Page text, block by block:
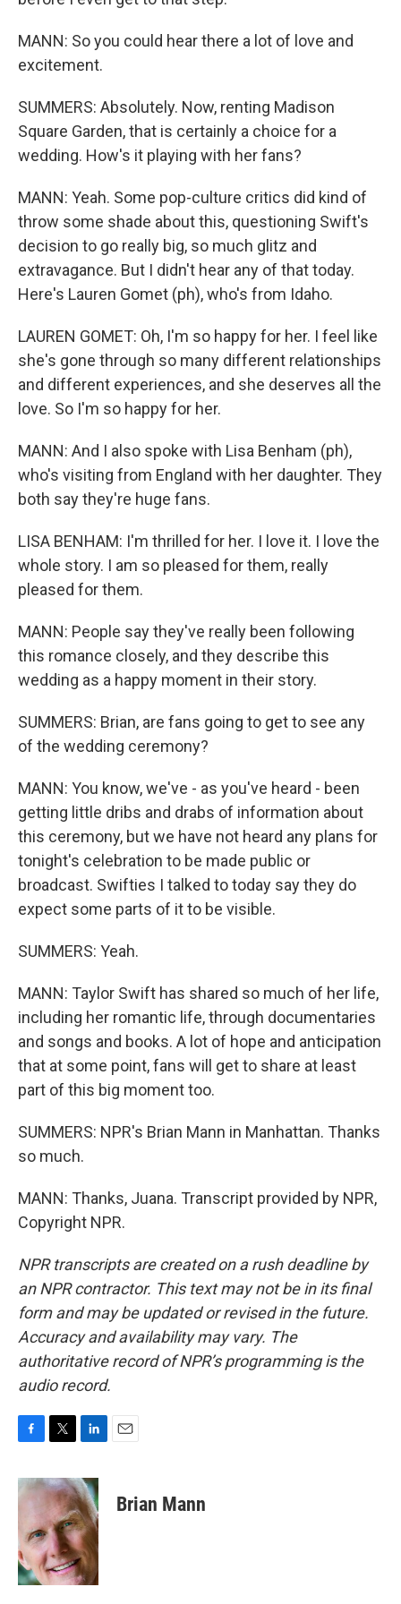
MANN: So you could hear there a lot of love and
excitement.
SUMMERS: Absolutely. Now, renting Madison
Square Garden, that is certainly a choice for a
wedding. How's it playing with her fans?
MANN: Yeah. Some pop-culture critics did kind of
throw some shade about this, questioning Swift's
decision to go really big, so much glitz and
extravagance. But I didn't hear any of that today.
Here's Lauren Gomet (ph), who's from Idaho.
LAUREN GOMET: Oh, I'm so happy for her. I feel like
she's gone through so many different relationships
and different experiences, and she deserves all the
love. So I'm so happy for her.
MANN: And I also spoke with Lisa Benham (ph),
who's visiting from England with her daughter. They
both say they're huge fans.
LISA BENHAM: I'm thrilled for her. I love it. I love the
whole story. I am so pleased for them, really
pleased for them.
MANN: People say they've really been following
this romance closely, and they describe this
wedding as a happy moment in their story.
SUMMERS: Brian, are fans going to get to see any
of the wedding ceremony?
MANN: You know, we've - as you've heard - been
getting little dribs and drabs of information about
this ceremony, but we have not heard any plans for
tonight's celebration to be made public or
broadcast. Swifties I talked to today say they do
expect some parts of it to be visible.
SUMMERS: Yeah.
MANN: Taylor Swift has shared so much of her life,
including her romantic life, through documentaries
and songs and books. A lot of hope and anticipation
that at some point, fans will get to share at least
part of this big moment too.
SUMMERS: NPR's Brian Mann in Manhattan. Thanks
so much.
MANN: Thanks, Juana. Transcript provided by NPR,
Copyright NPR.
NPR transcripts are created on a rush deadline by
an NPR contractor. This text may not be in its final
form and may be updated or revised in the future.
Accuracy and availability may vary. The
authoritative record of NPR’s programming is the
audio record.
c
e
o
o
k
i
t
e
r
n
k
e
d
I
n
Brian Mann